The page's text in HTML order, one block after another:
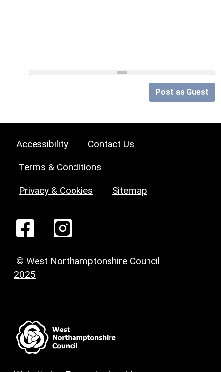
Post as Guest
Accessibility Contact Us
Terms & Conditions
Privacy & Cookies Sitemap
© West Northamptonshire Council
2025